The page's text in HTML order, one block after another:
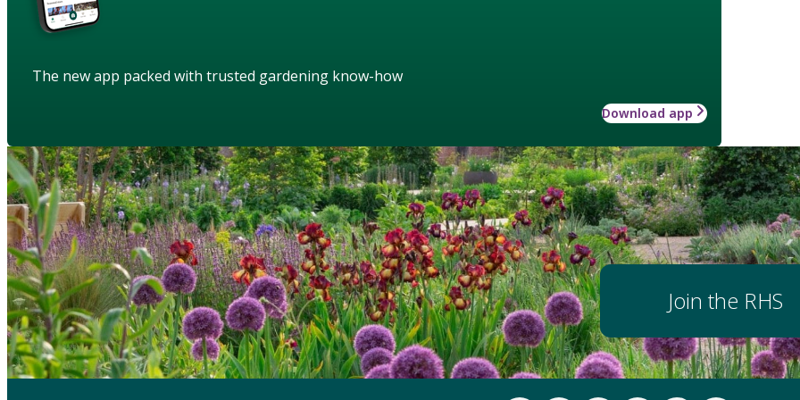
The new app packed with trusted gardening know-how
Download app
Join the RHS